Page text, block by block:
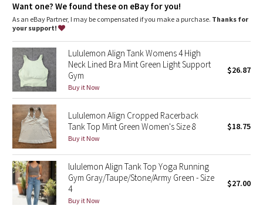
Camo
Paisley
Blooming Pixie
Secret Garden
Beachscape
Star Crushed
Inky Floral
Neck coverage: High neck design adds coverage
Tight fit: Tight fit, cropped length
Want one? We found these on eBay for you!
As an eBay Partner, I may be compensated if you make a purchase. Thanks for
your support!
Lululemon Align Tank Womens 4 High
Neck Lined Bra Mint Green Light Support
Gym
Buy it Now
$26.87
Lululemon Align Cropped Racerback
Tank Top Mint Green Women's Size 8
Buy it Now
$18.75
lululemon Align Tank Top Yoga Running
Gym Gray/Taupe/Stone/Army Green - Size
4
Buy it Now
$27.00